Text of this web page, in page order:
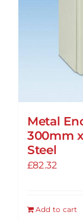
Metal
300mm
Steel
£82.32
Add to cart